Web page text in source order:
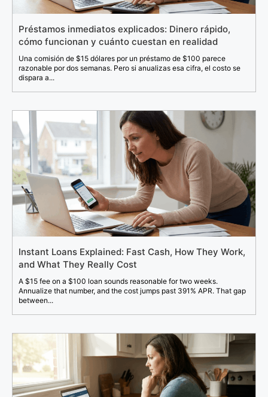
Préstamos inmediatos explicados: Dinero rápido,
cómo funcionan y cuánto cuestan en realidad
Una comisión de $15 dólares por un préstamo de $100 parece
razonable por dos semanas. Pero si anualizas esa cifra, el costo se
dispara a...
Instant Loans Explained: Fast Cash, How They Work,
and What They Really Cost
A $15 fee on a $100 loan sounds reasonable for two weeks.
Annualize that number, and the cost jumps past 391% APR. That gap
between...